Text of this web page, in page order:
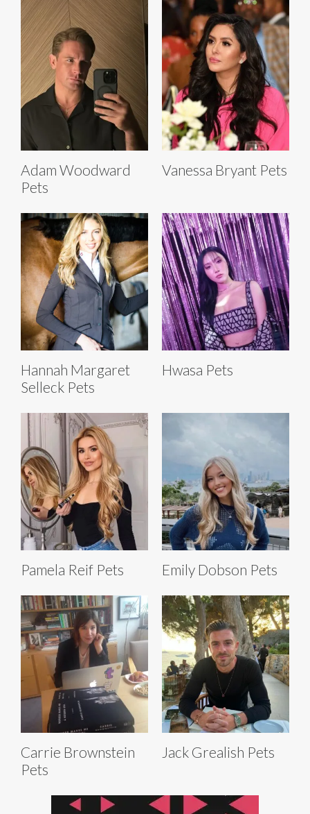
Adam Woodward
Pets
Vanessa Bryant Pets
Hannah Margaret
Selleck Pets
Hwasa Pets
Pamela Reif Pets Emily Dobson Pets
Carrie Brownstein
Pets
Jack Grealish Pets